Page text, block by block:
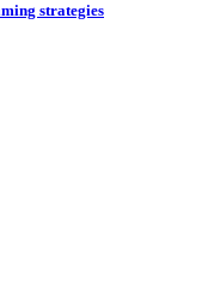
strategies